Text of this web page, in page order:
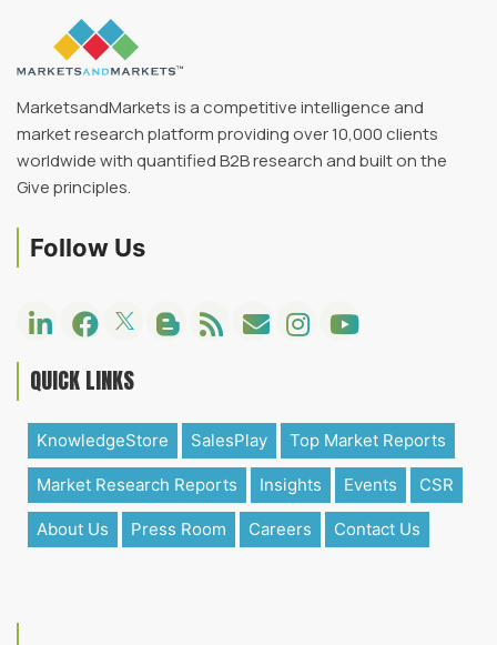
MarketsandMarkets is a competitive intelligence and
market research platform providing over 10,000 clients
worldwide with quantified B2B research and built on the
Give principles.
Follow Us
QUICK LINKS
KnowledgeStore SalesPlay Top Market Reports
Market Research Reports Insights Events CSR
About Us Press Room Careers Contact Us